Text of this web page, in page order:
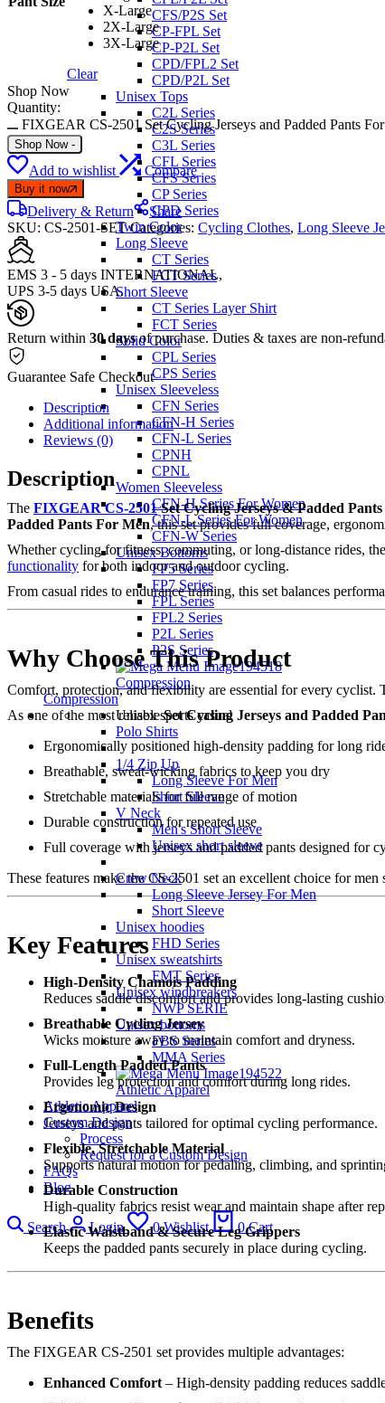
CFS/P2S Set
CP-FPL Set
CP-P2L Set
CPD/FPL2 Set
CPD/P2L Set
Unisex Tops
C2L Series
C2S Series
C3L Series
CFL Series
CFS Series
CP Series
CPD Series
Twin Color
Long Sleeve
CT Series
FCT Series
Short Sleeve
CT Series Layer Shirt
FCT Series
Solid Color
CPL Series
CPS Series
Unisex Sleeveless
CFN Series
CFN-H Series
CFN-L Series
CPNH
CPNL
Women Sleeveless
CFN-H Series For Women
CFN-L Series For Women
CFN-W Series
Unisex Bottoms
FP5 Series
FP7 Series
FPL Series
FPL2 Series
P2L Series
P2S Series
Compression
Compression
Unisex sports casual
Polo Shirts
1/4 Zip Up
Long Sleeve For Men
Short Sleeve
V Neck
Men's Short Sleeve
Unisex short sleeve
Crew Neck
Long Sleeve Jersey For Men
Short Sleeve
Unisex hoodies
FHD Series
Unisex sweatshirts
FMT Series
Unisex windbreakers
NWP SERIE
Unisex bottoms
FBS Series
MMA Series
Athletic Apparel
Athletic Apparel
Custom Design
Process
Request for a Custom Design
FAQs
Blog
Search Login 0 Wishlist 0 Cart
X-Large
2X-Large
3X-Large
Clear
Shop Now
Quantity:
FIXGEAR CS-2501 Set Cycling Jerseys and Padded Pants
Shop Now -
Add to wishlist Compare
Buy it now
Delivery & Return
Share
SKU: CS-2501-SETCategories: Cycling Clothes, Long Sleeve
EMS 3 - 5 days INTERNATIONAL,
UPS 3-5 days USA.
Return within 30 daysof purchase. Duties & taxes are non-
Guarantee Safe Checkout
Description
Additional information
Reviews (0)
Description
The FIXGEAR CS-2501Set Cycling Jerseys & Padded Pants
Padded Pants For Men, this set provides full coverage,
Whether cycling for fitness, commuting, or long-distance rides,
functionality for both indoor and outdoor cycling.
From casual rides to endurance training, this set balances
Why Choose This Product
Comfort, protection, and flexibility are essential for every
As one of the most reliableSet Cycling Jerseys and Padded
Ergonomically positioned high-density padding for long
Breathable, sweat-wicking fabrics to keep you dry
Stretchable materials for full range of motion
Durable construction for repeated use
Full coverage with jerseys and padded pants designed for
These features make the CS-2501 set an excellent choice for men
Key Features
High-Density Chamois Padding
Reduces saddle discomfort and provides long-lasting
Breathable Cycling Jersey
Wicks moisture away to maintain comfort and dryness.
Full-Length Padded Pants
Provides leg protection and comfort during long rides.
Ergonomic Design
Jerseys and pants tailored for optimal cycling performance.
Flexible, Stretchable Material
Supports natural motion for pedaling, climbing, and
Durable Construction
High-quality fabrics resist wear and maintain shape after
Elastic Waistband & Secure Leg Grippers
Keeps the padded pants securely in place during cycling.
Benefits
The FIXGEAR CS-2501 set provides multiple advantages:
Enhanced Comfort– High-density padding reduces